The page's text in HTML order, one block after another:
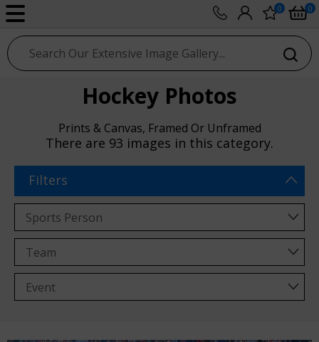
0 0
sport photo gallery
Hockey Photos
Prints & Canvas, Framed Or Unframed
There are 93 images in this category.
Filters